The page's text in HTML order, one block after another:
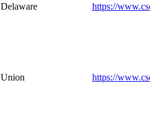
Delaware https://
Union https://